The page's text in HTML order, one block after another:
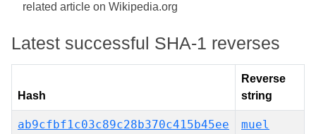
related article on Wikipedia.org
Latest successful SHA-1 reverses
Hash
Reverse
string
ab9cfbf1c03c89c28b370c415b45ee
muel